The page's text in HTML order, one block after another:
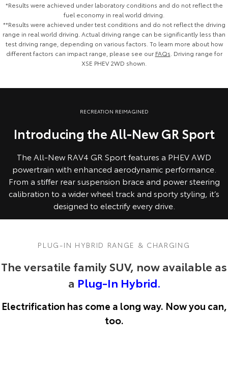
*Results were achieved under laboratory conditions and do not reflect the
fuel economy in real world driving.
**Results were achieved under test conditions and do not reflect the driving
range in real world driving. Actual driving range can be significantly less than
test driving range, depending on various factors. To learn more about how
different factors can impact range, please see our FAQs . Driving range for
XSE PHEV 2WD shown.
specifications may differ from those depicted. Vehicle shown fitted with
RECREATION REIMAGINED
Introducing the All-New GR Sport
The All-New RAV4 GR Sport features a PHEV AWD
powertrain with enhanced aerodynamic performance.
From a stiffer rear suspension brace and power steering
calibration to a wider wheel track and sporty styling, it’s
designed to electrify every drive.
PLUG-IN HYBRID RANGE & CHARGING
The versatile family SUV, now available as
a Plug-In Hybrid.
Electrification has come a long way. Now you can,
too.